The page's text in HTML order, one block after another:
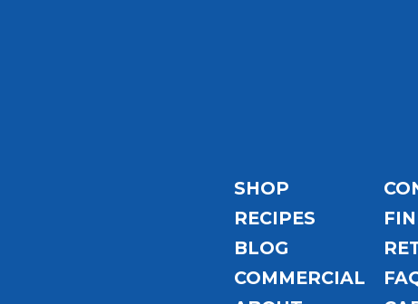
SHOP
RECIPES
BLOG
COMMERCIAL